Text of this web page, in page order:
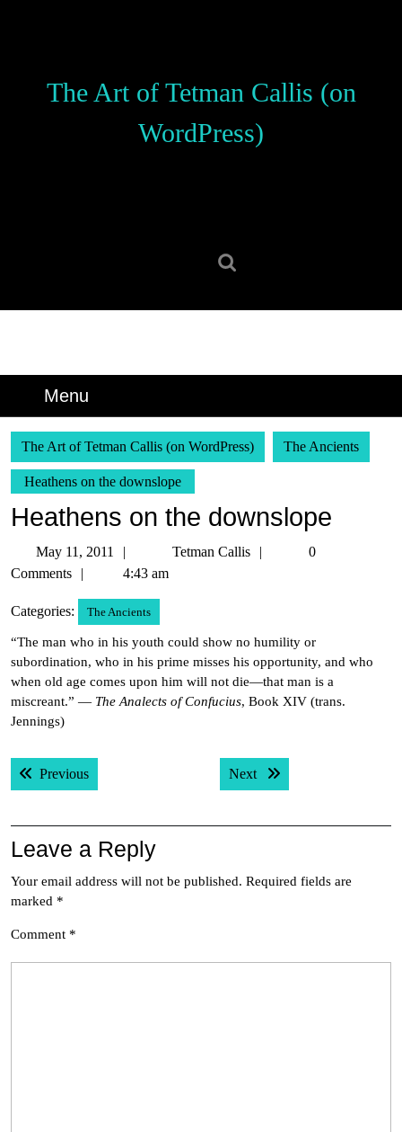
The Art of Tetman Callis (on
WordPress)
Menu
The Art of Tetman Callis (on WordPress) The Ancients
Heathens on the downslope
Heathens on the downslope
May 11, 2011
11,
Tetman Callis
Tetman
0
Comments
4:43 am
Categories: The Ancients
“The man who in his youth could show no humility or
subordination, who in his prime misses his opportunity, and who
when old age comes upon him will not die—that man is a
miscreant.” — The Analects of Confucius, Book XIV (trans.
Jennings)
Post
navigation
PreviousPrevious post: Next Next post:
Leave a Reply
Your email address will not be published. Required fields are
marked *
Comment *